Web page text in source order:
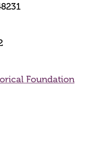
Foundation